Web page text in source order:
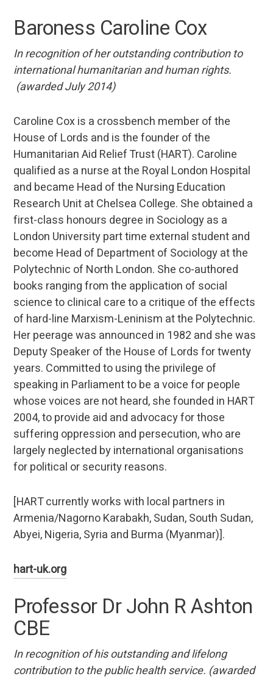
Baroness Caroline Cox
In recognition of her outstanding contribution to
international humanitarian and human rights.
(awarded July 2014)
Caroline Cox is a crossbench member of the
House of Lords and is the founder of the
Humanitarian Aid Relief Trust (HART). Caroline
qualified as a nurse at the Royal London Hospital
and became Head of the Nursing Education
Research Unit at Chelsea College. She obtained a
first-class honours degree in Sociology as a
London University part time external student and
become Head of Department of Sociology at the
Polytechnic of North London. She co-authored
books ranging from the application of social
science to clinical care to a critique of the effects
of hard-line Marxism-Leninism at the Polytechnic.
Her peerage was announced in 1982 and she was
Deputy Speaker of the House of Lords for twenty
years. Committed to using the privilege of
speaking in Parliament to be a voice for people
whose voices are not heard, she founded in HART
2004, to provide aid and advocacy for those
suffering oppression and persecution, who are
largely neglected by international organisations
for political or security reasons.
[HART currently works with local partners in
Armenia/Nagorno Karabakh, Sudan, South Sudan,
Abyei, Nigeria, Syria and Burma (Myanmar)].
hart-uk.org
Professor Dr John R Ashton
CBE
In recognition of his outstanding and lifelong
contribution to the public health service. (awarded